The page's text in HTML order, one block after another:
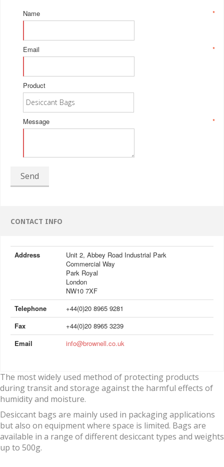
*
Name
*
Email
Product
*
Message
Send
CONTACT INFO
Address
Unit 2, Abbey Road Industrial Park
Commercial Way
Park Royal
London
NW10 7XF
Telephone
+44(0)20 8965 9281
Fax
+44(0)20 8965 3239
Email
info@brownell.co.uk
The most widely used method of protecting products
during transit and storage against the harmful effects of
humidity and moisture.
Desiccant bags are mainly used in packaging applications
but also on equipment where space is limited. Bags are
available in a range of different desiccant types and weights
up to 500g.